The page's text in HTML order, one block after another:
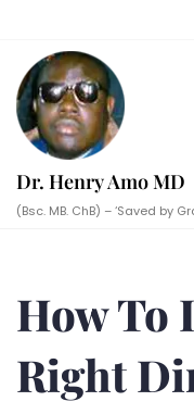
content
Dr. Henry Amo MD
(Bsc. MB. ChB) – ‘Saved by
How To
Right